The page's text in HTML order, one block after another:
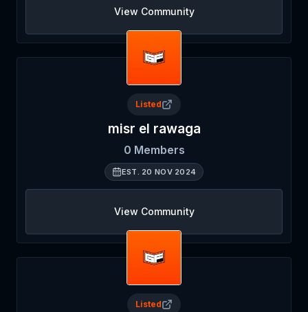
View Community
Listed
misr el rawaga
0 Members
EST. 20 NOV 2024
View Community
Listed